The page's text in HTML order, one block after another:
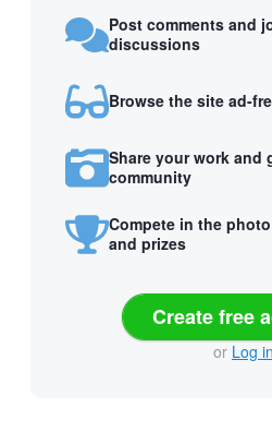
Post comments and
discussions
Browse the site ad-
Share your work and
community
Compete in the
and prizes
Create free
or Log in